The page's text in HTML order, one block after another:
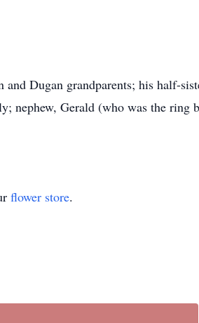
Dugan grandparents; his half-
nephew, Gerald (who was the ring
flower store.